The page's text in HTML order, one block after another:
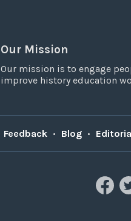
Our Mission
Our mission is to engage
improve history education
Feedback • Blog •